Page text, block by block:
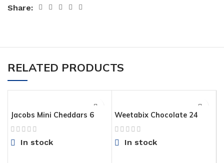
Share:
RELATED PRODUCTS
Jacobs Mini Cheddars 6
In stock
Weetabix Chocolate 24
In stock